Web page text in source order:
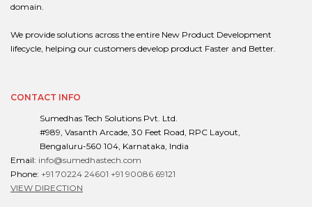
domain.
We provide solutions across the entire New Product Development
lifecycle, helping our customers develop product Faster and Better.
CONTACT INFO
Sumedhas Tech Solutions Pvt. Ltd.
#989, Vasanth Arcade, 30 Feet Road, RPC Layout,
Bengaluru-560 104, Karnataka, India
Email: info@sumedhastech.com
Phone: +91 70224 24601 +91 90086 69121
VIEW DIRECTION